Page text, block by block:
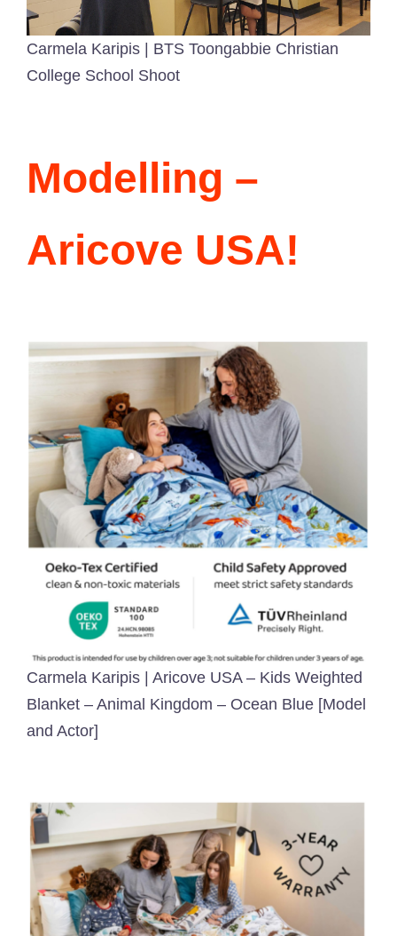
Carmela Karipis | BTS Toongabbie Christian
College School Shoot
Modelling –
Aricove USA!
Carmela Karipis | Aricove USA – Kids Weighted
Blanket – Animal Kingdom – Ocean Blue [Model
and Actor]